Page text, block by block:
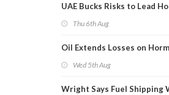
UAE Bucks Risks to Lead
Thu 6th Aug
Oil Extends Losses on
Wed 5th Aug
Wright Says Fuel Shipping